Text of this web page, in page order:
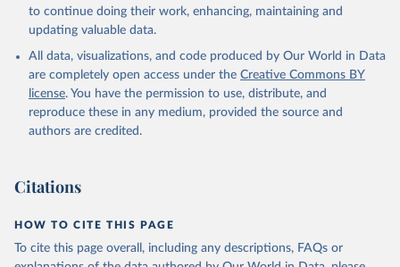
to continue doing their work, enhancing, maintaining and
updating valuable data.
All data, visualizations, and code produced by Our World in Data
are completely open access under the Creative Commons BY
license. You have the permission to use, distribute, and
reproduce these in any medium, provided the source and
authors are credited.
Citations
HOW TO CITE THIS PAGE
To cite this page overall, including any descriptions, FAQs or